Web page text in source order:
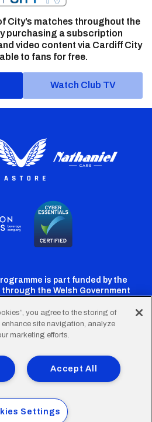
City’s matches throughout the
purchasing a subscription
video content via Cardiff City
to fans for free.
Watch Club TV
is part funded by the
the Welsh Government
Facebook
Cardiff
Instagram
CardiffCardiff
TikTok
Company Details
Cookie Policy
City Football Club Ltd.
you agree to the storing of
site navigation, analyze
marketing efforts.
Accept All
Settings